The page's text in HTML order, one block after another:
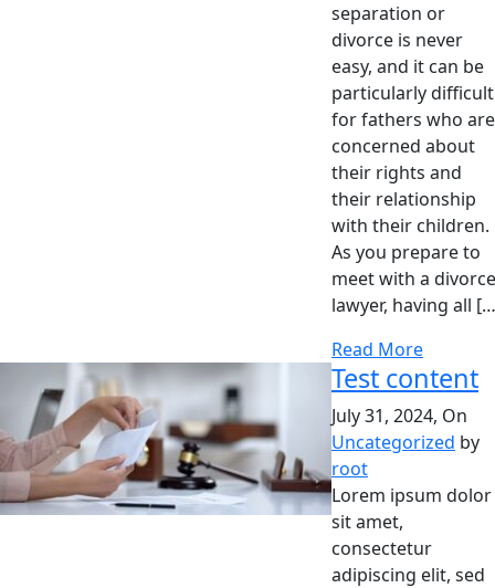
separation or
divorce is never
easy, and it can be
particularly difficult
for fathers who are
concerned about
their rights and
their relationship
with their children.
As you prepare to
meet with a divorce
lawyer, having all
Read More
Test content
July 31, 2024, On
Uncategorized by
root
Lorem ipsum dolor
sit amet,
consectetur
adipiscing elit, sed